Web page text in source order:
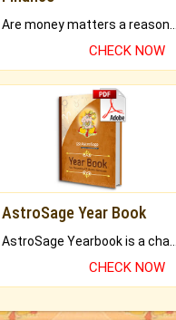
CHECK NOW
AstroSage Year Book
CHECK NOW